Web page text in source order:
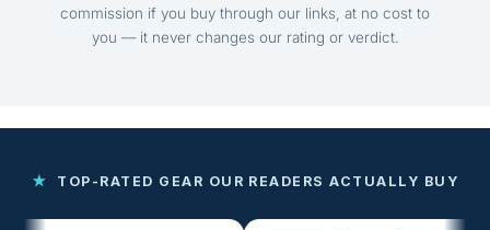
commission if you buy through our links, at no cost to
you — it never changes our rating or verdict.
★ TOP-RATED GEAR OUR READERS ACTUALLY BUY